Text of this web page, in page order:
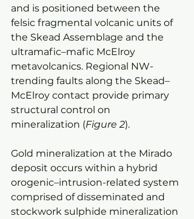
and is positioned between the
felsic fragmental volcanic units of
the Skead Assemblage and the
ultramafic–mafic McElroy
metavolcanics. Regional NW-
trending faults along the Skead–
McElroy contact provide primary
structural control on
mineralization (Figure 2).
Gold mineralization at the Mirado
deposit occurs within a hybrid
orogenic–intrusion-related system
comprised of disseminated and
stockwork sulphide mineralization